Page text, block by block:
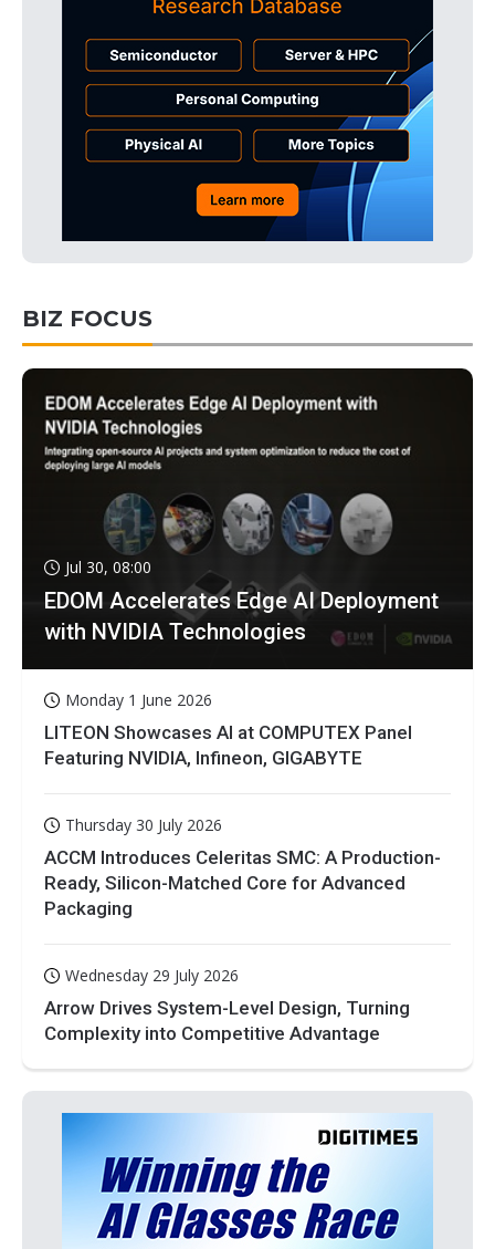
BIZ FOCUS
Jul 30, 08:00
EDOM Accelerates Edge AI Deployment
with NVIDIA Technologies
Monday 1 June 2026
LITEON Showcases AI at COMPUTEX Panel
Featuring NVIDIA, Infineon, GIGABYTE
Thursday 30 July 2026
ACCM Introduces Celeritas SMC: A Production-
Ready, Silicon-Matched Core for Advanced
Packaging
Wednesday 29 July 2026
Arrow Drives System-Level Design, Turning
Complexity into Competitive Advantage